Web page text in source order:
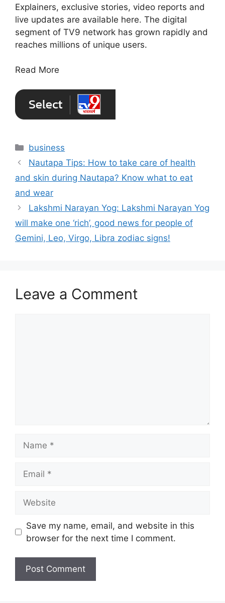
Explainers, exclusive stories, video reports and
live updates are available here. The digital
segment of TV9 network has grown rapidly and
reaches millions of unique users.
Read More
Categories
business
Nautapa Tips: How to take care of health
and skin during Nautapa? Know what to eat
and wear
Lakshmi Narayan Yog: Lakshmi Narayan Yog
will make one ‘rich’, good news for people of
Gemini, Leo, Virgo, Libra zodiac signs!
Leave a Comment
Save my name, email, and website in this
browser for the next time I comment.